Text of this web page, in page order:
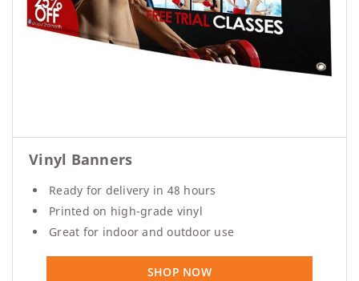
Vinyl Banners
Ready for delivery in 48 hours
Printed on high-grade vinyl
Great for indoor and outdoor use
SHOP NOW